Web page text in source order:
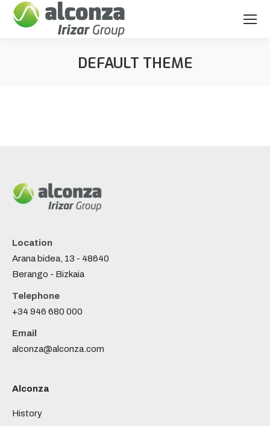
DEFAULT THEME
Location
Arana bidea, 13 - 48640
Berango - Bizkaia
Telephone
+34 946 680 000
Email
alconza@alconza.com
Alconza
History